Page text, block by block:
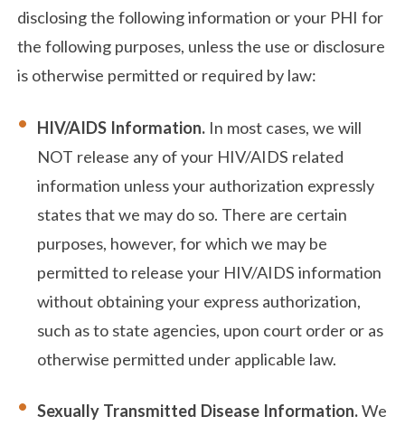
disclosing the following information or your PHI for
the following purposes, unless the use or disclosure
is otherwise permitted or required by law:
HIV/AIDS Information. In most cases, we will
NOT release any of your HIV/AIDS related
information unless your authorization expressly
states that we may do so. There are certain
purposes, however, for which we may be
permitted to release your HIV/AIDS information
without obtaining your express authorization,
such as to state agencies, upon court order or as
otherwise permitted under applicable law.
Sexually Transmitted Disease Information.We